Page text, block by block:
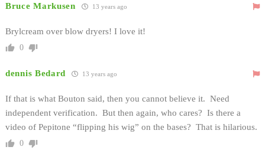
Bruce Markusen 13 years ago
Brylcream over blow dryers! I love it!
0
dennis Bedard 13 years ago
If that is what Bouton said, then you cannot believe it. Need
independent verification. But then again, who cares? Is there a
video of Pepitone “flipping his wig” on the bases? That is hilarious.
0